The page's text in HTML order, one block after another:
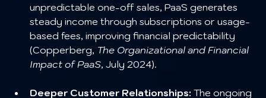
unpredictable one-off sales, PaaS generates
steady income through subscriptions or usage-
based fees, improving financial predictability
(Copperberg, The Organizational and Financial
Impact of PaaS, July 2024).
Deeper Customer Relationships: The ongoing